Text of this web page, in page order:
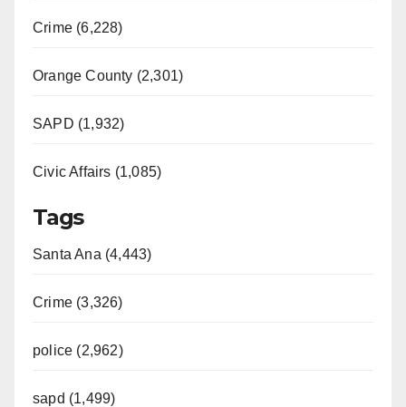
Crime (6,228)
Orange County (2,301)
SAPD (1,932)
Civic Affairs (1,085)
Tags
Santa Ana (4,443)
Crime (3,326)
police (2,962)
sapd (1,499)